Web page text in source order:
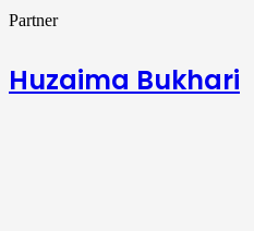
Partner
Huzaima Bukhari